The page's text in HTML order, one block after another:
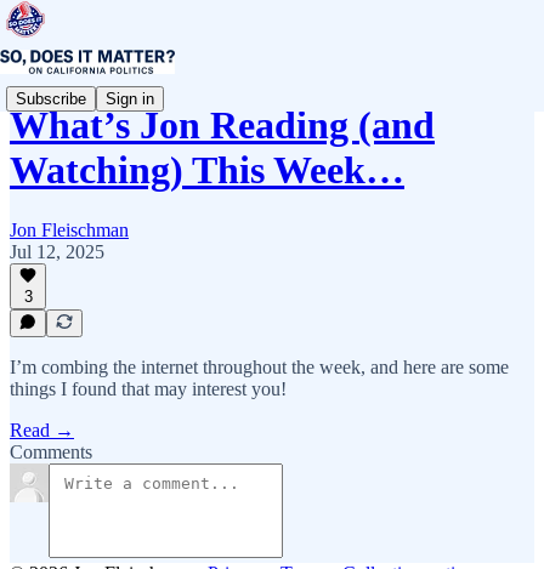
Subscribe Sign in
What’s Jon Reading (and
Watching) This Week…
Jon Fleischman
Jul 12, 2025
3
I’m combing the internet throughout the week, and here are some
things I found that may interest you!
Read →
Comments